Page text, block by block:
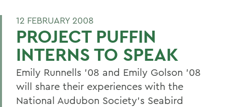
12 FEBRUARY 2008
PROJECT PUFFIN
INTERNS TO SPEAK
Emily Runnells '08 and Emily Golson '08
will share their experiences with the
National Audubon Society's Seabird